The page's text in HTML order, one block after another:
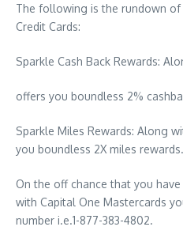
The following is the rundown of
Credit Cards:
Sparkle Cash Back Rewards:
offers you boundless 2%
Sparkle Miles Rewards: Along
you boundless 2X miles rewards.
On the off chance that you
with Capital One Mastercards
number i.e.1-877-383-4802.